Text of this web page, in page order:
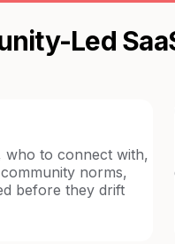
Led
who to connect with,
norms,
before they drift